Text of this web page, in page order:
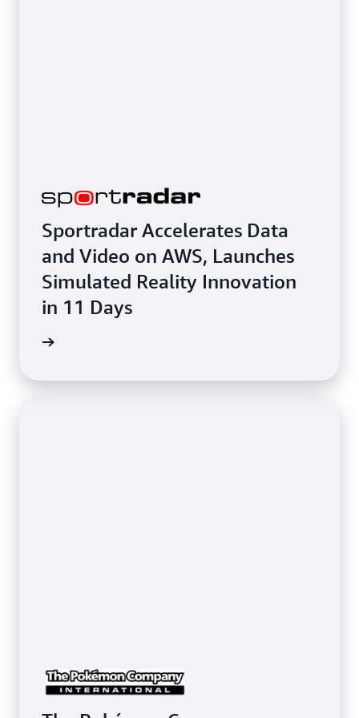
Sportradar Accelerates Data
and Video on AWS, Launches
Simulated Reality Innovation
in 11 Days